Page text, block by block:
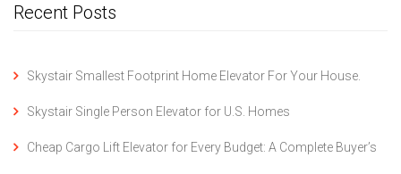
Recent Posts
Skystair Smallest Footprint Home Elevator For Your House.
Skystair Single Person Elevator for U.S. Homes
Cheap Cargo Lift Elevator for Every Budget: A Complete Buyer’s